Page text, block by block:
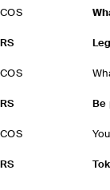
COS
RS
COS
RS Be
COS
RS